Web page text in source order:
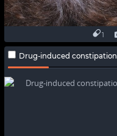
1
Drug-induced constipation